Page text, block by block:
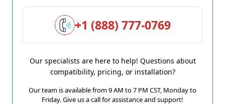
+1 (888) 777-0769
Our specialists are here to help! Questions about
compatibility, pricing, or installation?
Our team is available from 9 AM to 7 PM CST, Monday to
Friday. Give us a call for assistance and support!